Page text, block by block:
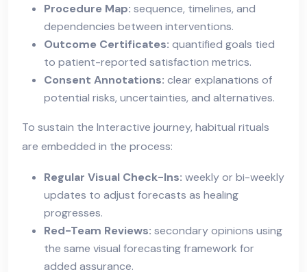
Procedure Map: sequence, timelines, and
dependencies between interventions.
Outcome Certificates: quantified goals tied
to patient-reported satisfaction metrics.
Consent Annotations: clear explanations of
potential risks, uncertainties, and alternatives.
To sustain the Interactive journey, habitual rituals
are embedded in the process:
Regular Visual Check-Ins: weekly or bi-weekly
updates to adjust forecasts as healing
progresses.
Red-Team Reviews: secondary opinions using
the same visual forecasting framework for
added assurance.